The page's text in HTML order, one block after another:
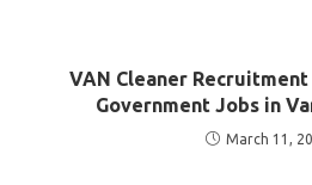
VAN Cleaner Recruitment
Government Jobs in
March 11,